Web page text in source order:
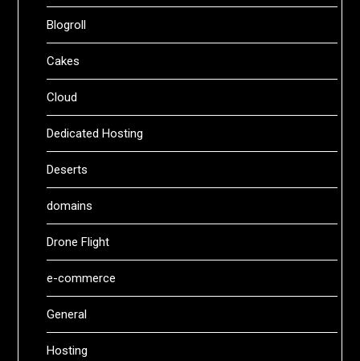
Blogroll
Cakes
Cloud
Dedicated Hosting
Deserts
domains
Drone Flight
e-commerce
General
Hosting